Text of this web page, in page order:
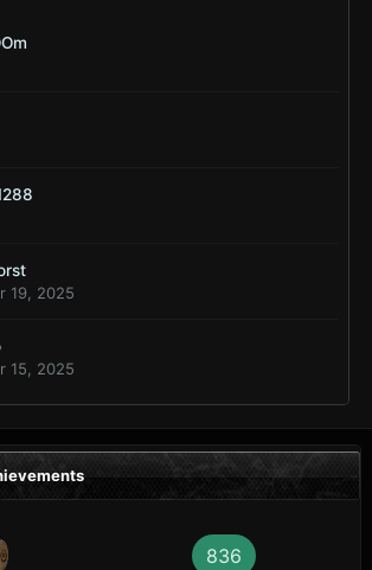
19, 2025
15, 2025
836